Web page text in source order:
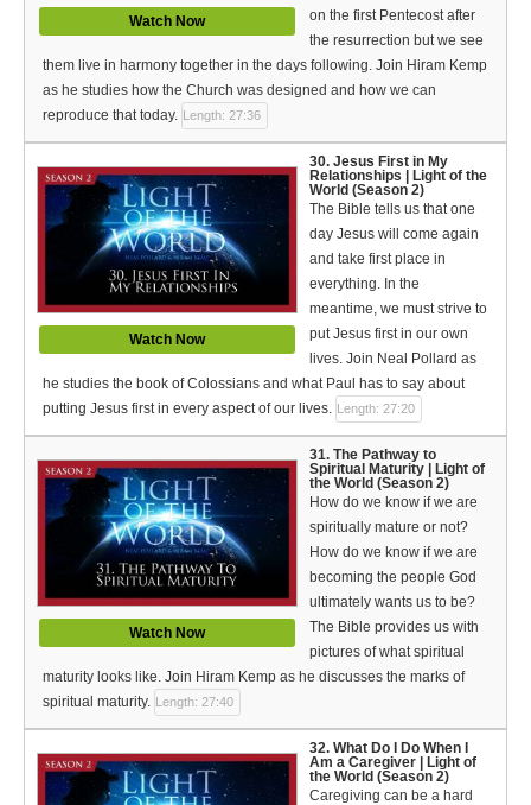
Watch Now
on the first Pentecost after
the resurrection but we see
them live in harmony together in the days following. Join Hiram Kemp
as he studies how the Church was designed and how we can
reproduce that today. Length: 27:36
Watch Now
30. Jesus First in My
Relationships | Light of the
World (Season 2)
The Bible tells us that one
day Jesus will come again
and take first place in
everything. In the
meantime, we must strive to
put Jesus first in our own
lives. Join Neal Pollard as
he studies the book of Colossians and what Paul has to say about
putting Jesus first in every aspect of our lives. Length: 27:20
Watch Now
31. The Pathway to
Spiritual Maturity | Light of
the World (Season 2)
How do we know if we are
spiritually mature or not?
How do we know if we are
becoming the people God
ultimately wants us to be?
The Bible provides us with
pictures of what spiritual
maturity looks like. Join Hiram Kemp as he discusses the marks of
spiritual maturity. Length: 27:40
32. What Do I Do When I
Am a Caregiver | Light of
the World (Season 2)
Caregiving can be a hard